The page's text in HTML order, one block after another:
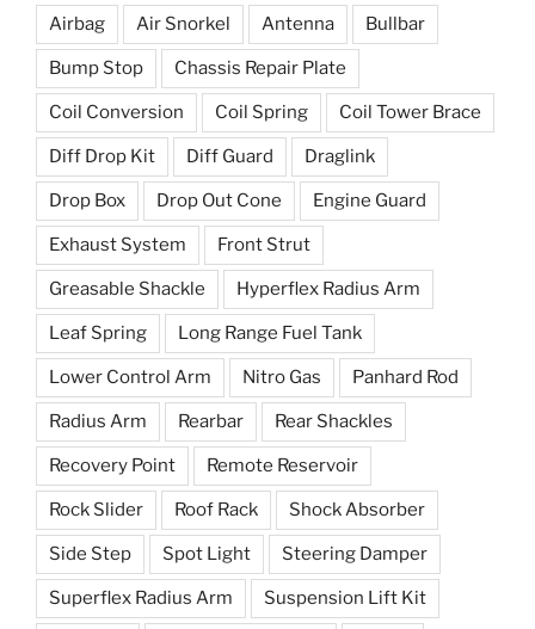
Airbag Air Snorkel Antenna Bullbar
Bump Stop Chassis Repair Plate
Coil Conversion Coil Spring Coil Tower Brace
Diff Drop Kit Diff Guard Draglink
Drop Box Drop Out Cone Engine Guard
Exhaust System Front Strut
Greasable Shackle Hyperflex Radius Arm
Leaf Spring Long Range Fuel Tank
Lower Control Arm Nitro Gas Panhard Rod
Radius Arm Rearbar Rear Shackles
Recovery Point Remote Reservoir
Rock Slider Roof Rack Shock Absorber
Side Step Spot Light Steering Damper
Superflex Radius Arm Suspension Lift Kit